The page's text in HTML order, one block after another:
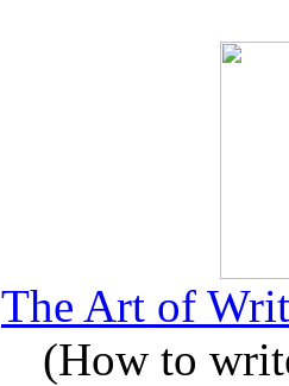
The Art of
(How to